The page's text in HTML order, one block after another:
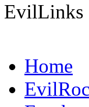
EvilLinks
Home